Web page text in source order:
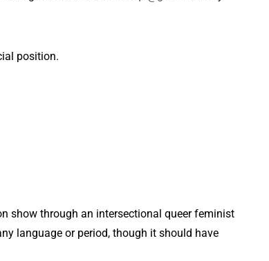
position.
show through an intersectional queer feminist
language or period, though it should have